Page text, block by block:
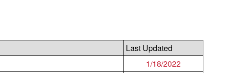
Last Updated
1/18/2022